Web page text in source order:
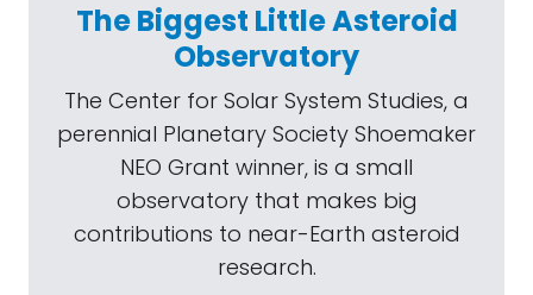
The Biggest Little Asteroid
Observatory
The Center for Solar System Studies, a
perennial Planetary Society Shoemaker
NEO Grant winner, is a small
observatory that makes big
contributions to near-Earth asteroid
research.